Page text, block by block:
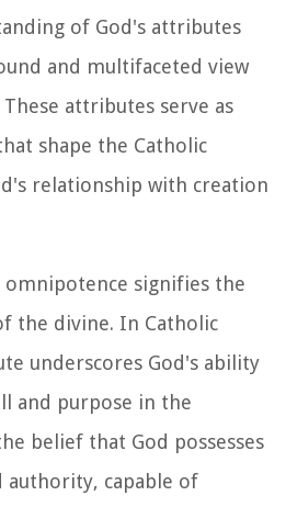
of God's attributes
and multifaceted view
attributes serve as
shape the Catholic
relationship with creation
omnipotence signifies the
the divine. In Catholic
underscores God's ability
and purpose in the
belief that God possesses
capable of